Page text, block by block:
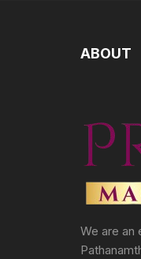
ABOUT
We are an